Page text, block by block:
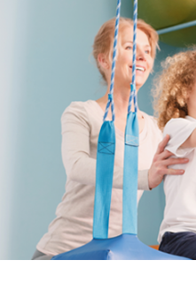
Share